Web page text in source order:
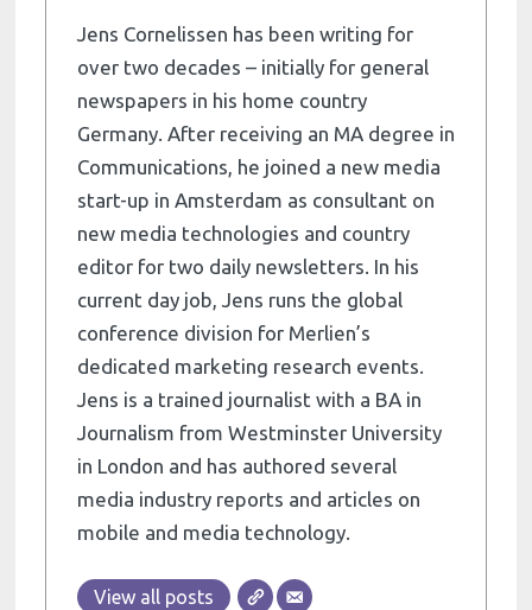
Jens Cornelissen has been writing for
over two decades – initially for general
newspapers in his home country
Germany. After receiving an MA degree in
Communications, he joined a new media
start-up in Amsterdam as consultant on
new media technologies and country
editor for two daily newsletters. In his
current day job, Jens runs the global
conference division for Merlien’s
dedicated marketing research events.
Jens is a trained journalist with a BA in
Journalism from Westminster University
in London and has authored several
media industry reports and articles on
mobile and media technology.
View all posts